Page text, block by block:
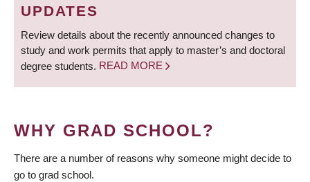
UPDATES
Review details about the recently announced changes to
study and work permits that apply to master’s and doctoral
degree students. READ MORE
WHY GRAD SCHOOL?
There are a number of reasons why someone might decide to
go to grad school.